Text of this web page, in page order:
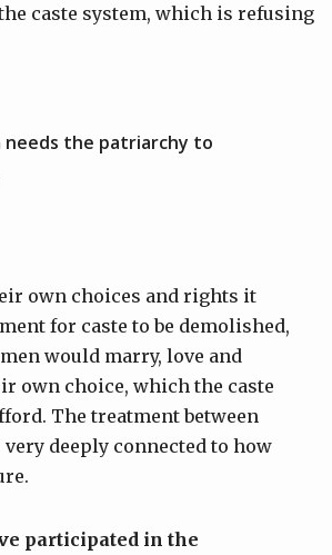
caste system, which is refusing
needs the patriarchy to
own choices and rights it
for caste to be demolished,
would marry, love and
own choice, which the caste
The treatment between
deeply connected to how
participated in the